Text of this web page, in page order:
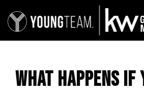
WHAT HAPPENS IF